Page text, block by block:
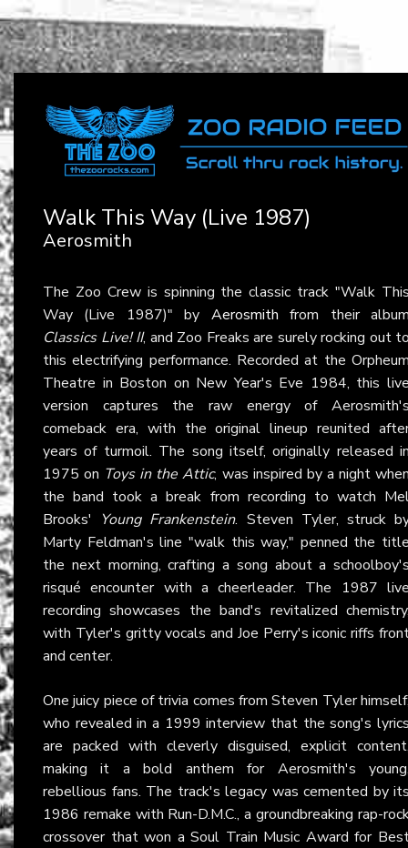
Walk This Way (Live 1987)
Aerosmith
The Zoo Crew is spinning the classic track "Walk
Way (Live 1987)" by Aerosmith from their
Classics Live! II, and Zoo Freaks are surely rocking out
this electrifying performance. Recorded at the
Theatre in Boston on New Year's Eve 1984, this
version captures the raw energy of
comeback era, with the original lineup reunited
years of turmoil. The song itself, originally released
1975 on Toys in the Attic, was inspired by a night
the band took a break from recording to watch
Brooks'
Young Frankenstein. Steven Tyler, struck
Marty Feldman's line "walk this way," penned the
the next morning, crafting a song about a
risqué encounter with a cheerleader. The 1987
recording showcases the band's revitalized
with Tyler's gritty vocals and Joe Perry's iconic riffs
and center.
One juicy piece of trivia comes from Steven Tyler
who revealed in a 1999 interview that the song's
are packed with cleverly disguised, explicit
making it a bold anthem for Aerosmith's
rebellious fans. The track's legacy was cemented by
1986 remake with Run-D.M.C., a groundbreaking rap-
crossover that won a Soul Train Music Award for